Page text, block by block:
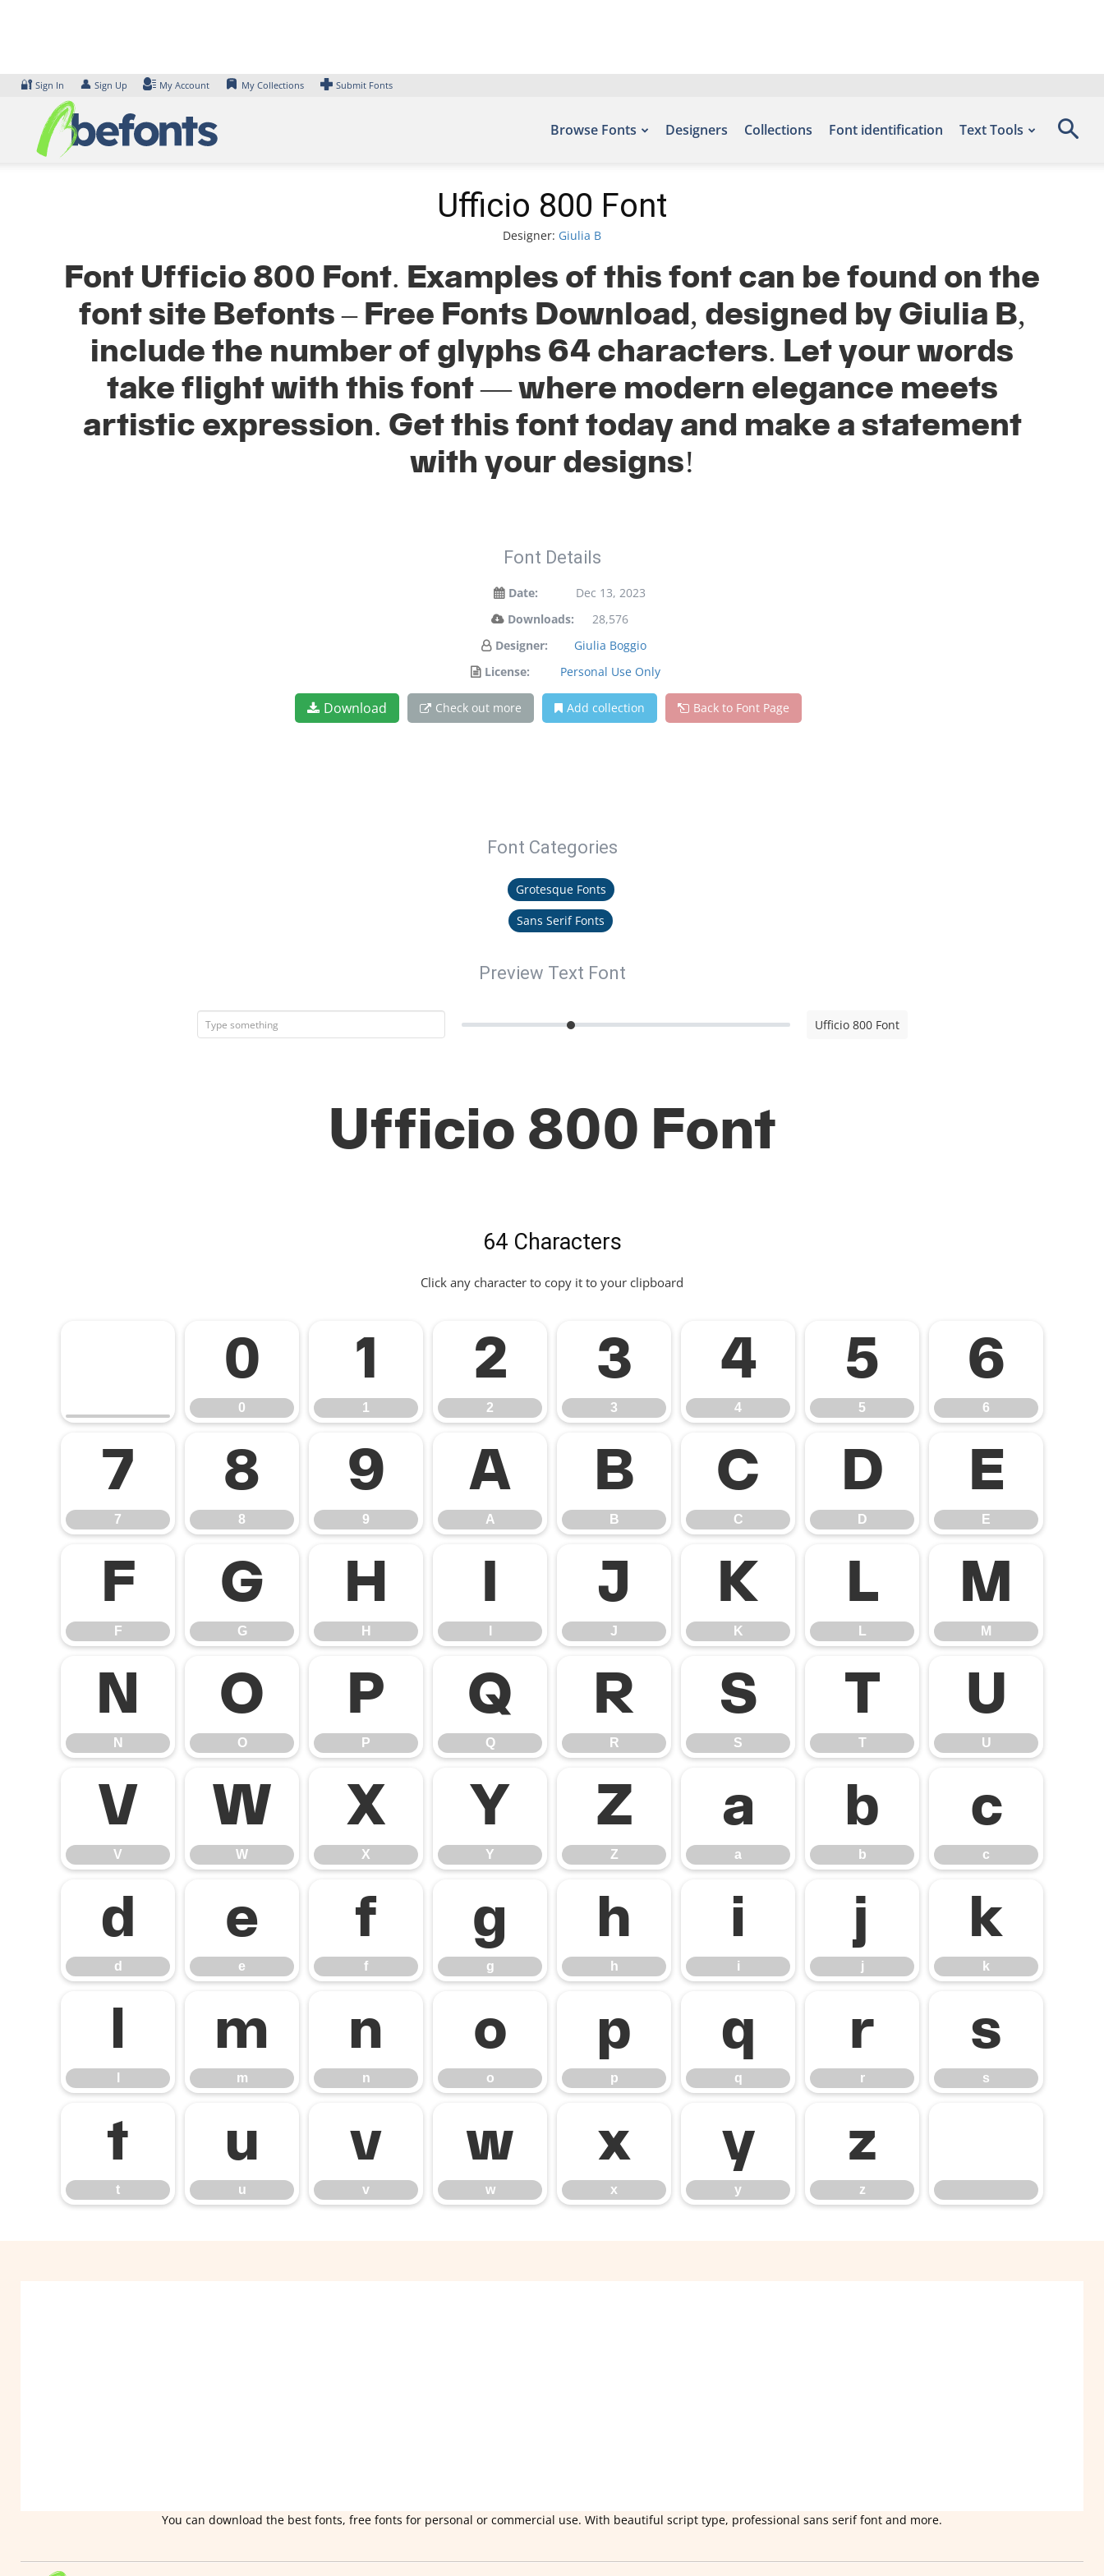
🔐 Sign In 👤 Sign Up My Account My Collections Submit Fonts
Browse Fonts Designers Collections Font identification Text Tools
Ufficio 800 Font
Designer: Giulia B
Font Ufficio 800 Font. Examples of this font can be found on the
font site Befonts – Free Fonts Download, designed by Giulia B,
include the number of glyphs 64 characters. Let your words
take flight with this font — where modern elegance meets
artistic expression. Get this font today and make a statement
with your designs!
Font Details
Date:
Dec 13, 2023
Downloads:
28,576
Designer:
Giulia Boggio
License:
Personal Use Only
Download Check out more Add collection Back to Font Page
Font Categories
Grotesque Fonts
Sans Serif Fonts
Preview Text Font
Ufficio 800 Font
Ufficio 800 Font
64 Characters
Click any character to copy it to your clipboard
0
0
1
1
2
2
3
3
4
4
5
5
6
6
7
7
8
8
9
9
A
A
B
B
C
C
D
D
E
E
F
F
G
G
H
H
I J
J
K
K
L
L
M
M
N
N
O
O
P
P
Q
Q
R
R
S
S
T
T
U
U
V
V
W
W
X
X
Y
Y
Z
Z
a
a
b
b
c
c
d
d
e
e
f
f
g
g
h
h
i
i
j
j
k
k
l m
m
n
n
o
o
p
p
q
q
r
r
s
s
t
t
u
u
v
v
w
w
x
x
y
y
z
z
You can download the best fonts, free fonts for personal or commercial use. With beautiful script type, professional sans serif font and more.